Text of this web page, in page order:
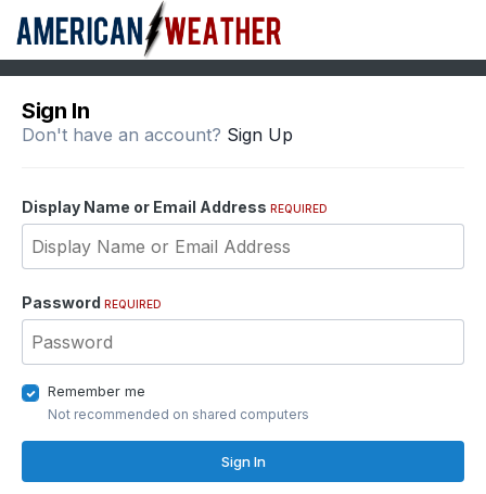
Sign In
Don't have an account? Sign Up
Display Name or Email Address REQUIRED
Password REQUIRED
Remember me
Not recommended on shared computers
Sign In